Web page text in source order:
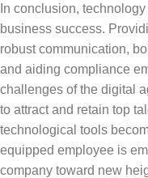
In conclusion,
business success.
robust communication,
and aiding compliance
challenges of the digital
to attract and retain top
technological tools
equipped employee is
company toward new